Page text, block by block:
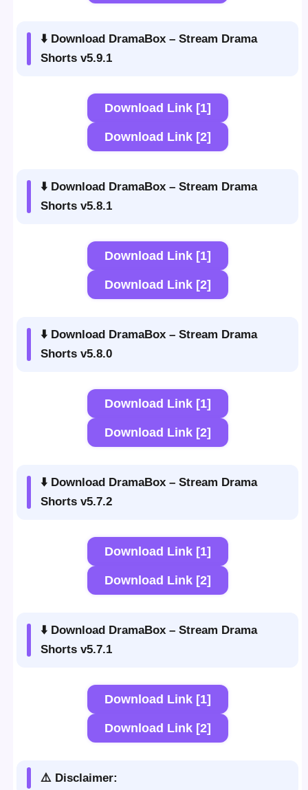
⬇️ Download DramaBox – Stream Drama
Shorts v5.9.1
Download Link [1]
Download Link [2]
⬇️ Download DramaBox – Stream Drama
Shorts v5.8.1
Download Link [1]
Download Link [2]
⬇️ Download DramaBox – Stream Drama
Shorts v5.8.0
Download Link [1]
Download Link [2]
⬇️ Download DramaBox – Stream Drama
Shorts v5.7.2
Download Link [1]
Download Link [2]
⬇️ Download DramaBox – Stream Drama
Shorts v5.7.1
Download Link [1]
Download Link [2]
⚠️ Disclaimer: